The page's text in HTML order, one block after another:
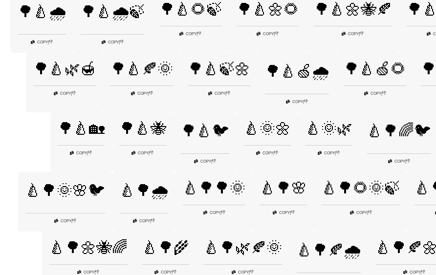
🌳🍐🌧️
COPY|👎
🌳🍐🌧️🍃
COPY|👎
🌳🍐🌻🍃
COPY|👎
🌳🍐🌼🌻
COPY|👎
🌳🍐🌼🐝🍂
COPY|👎
🌳🍐🌿🍯
COPY|👎
🌳🍐🍂🌞
COPY|👎
🌳🍐🍃🌼
COPY|👎
🌳🍐🍏🌧️
COPY|👎
🌳🍐🍏🌻
COPY|👎
🌳🍐🏡
COPY|👎
🌳🍐🐝
COPY|👎
🌳🍐🐦
COPY|👎
🍐🌞🌼
COPY|👎
🍐🌞🌿
COPY|👎
🍐🌳🌈🐦
COPY|👎
🍐🌳🌞🌸🐦
COPY|👎
🍐🌳🌧️
COPY|👎
🍐🌳🌳🌞
COPY|👎
🍐🌳🌸
COPY|👎
🍐🌳🌻🌞🍃
COPY|👎
🍐🌳🌼🐝🌈
COPY|👎
🍐🌳🌾
COPY|👎
🍐🌳🌿🍂🌞
COPY|👎
🍐🌳🍂🌧️
COPY|👎